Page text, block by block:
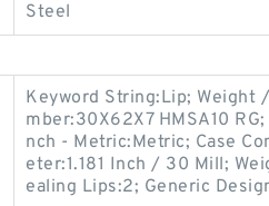
Steel
Keyword String:Lip; Weight
mber:30X62X7 HMSA10
nch - Metric:Metric; Case
eter:1.181 Inch / 30 Mill;
ealing Lips:2; Generic